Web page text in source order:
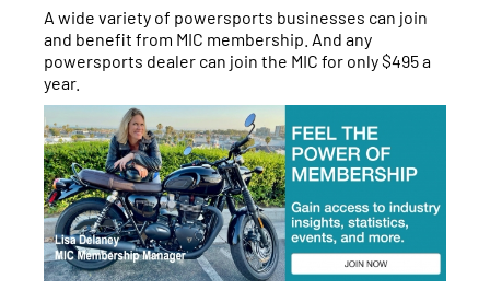
A wide variety of powersports businesses can join
and benefit from MIC membership. And any
powersports dealer can join the MIC for only $495 a
year.